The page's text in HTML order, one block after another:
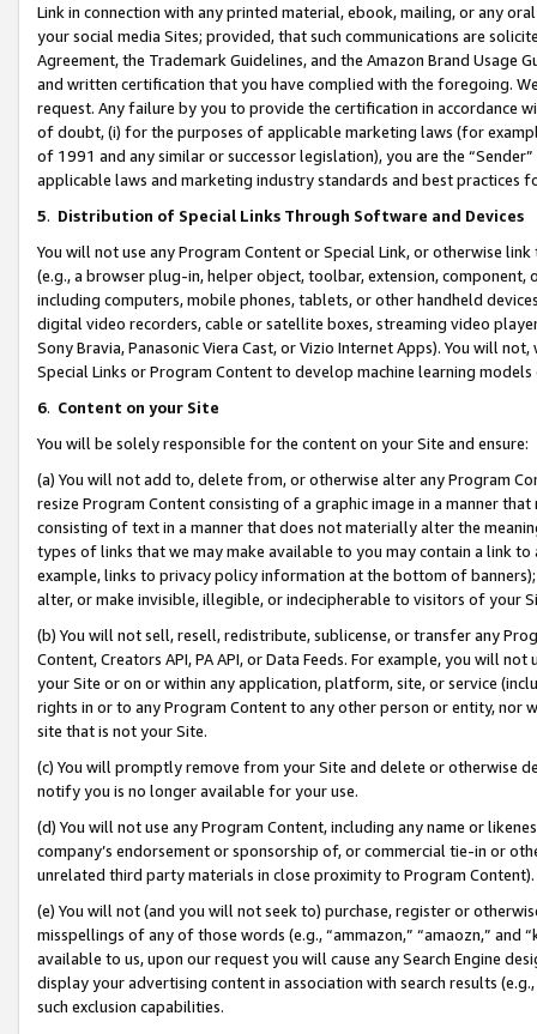
Link in connection with any printed material, ebook, mailing, or any
your social media Sites; provided, that such communications are
Agreement, the Trademark Guidelines, and the Amazon Brand
and written certification that you have complied with the foregoing.
request. Any failure by you to provide the certification in accordance
of doubt, (i) for the purposes of applicable marketing laws (for
of 1991 and any similar or successor legislation), you are the
applicable laws and marketing industry standards and best practices
5. Distribution of Special Links Through Software and Devices
You will not use any Program Content or Special Link, or otherwise
(e.g., a browser plug-in, helper object, toolbar, extension,
including computers, mobile phones, tablets, or other handheld
digital video recorders, cable or satellite boxes, streaming video
Sony Bravia, Panasonic Viera Cast, or Vizio Internet Apps). You will
Special Links or Program Content to develop machine learning
6. Content on your Site
You will be solely responsible for the content on your Site and ensure:
(a) You will not add to, delete from, or otherwise alter any Program
resize Program Content consisting of a graphic image in a manner
consisting of text in a manner that does not materially alter the
types of links that we may make available to you may contain a link
example, links to privacy policy information at the bottom of
alter, or make invisible, illegible, or indecipherable to visitors of your
(b) You will not sell, resell, redistribute, sublicense, or transfer any
Content, Creators API, PA API, or Data Feeds. For example, you will
your Site or on or within any application, platform, site, or service
rights in or to any Program Content to any other person or entity, nor
site that is not your Site.
(c) You will promptly remove from your Site and delete or otherwise
notify you is no longer available for your use.
(d) You will not use any Program Content, including any name or
company’s endorsement or sponsorship of, or commercial tie-in or
unrelated third party materials in close proximity to Program Content).
(e) You will not (and you will not seek to) purchase, register or
misspellings of any of those words (e.g., “ammazon,” “amaozn,” and
available to us, upon our request you will cause any Search Engine
display your advertising content in association with search results
such exclusion capabilities.